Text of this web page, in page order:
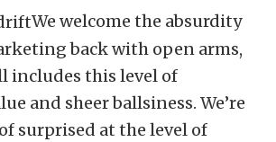
We welcome the absurdity
back with open arms,
includes this level of
and sheer ballsiness. We’re
surprised at the level of